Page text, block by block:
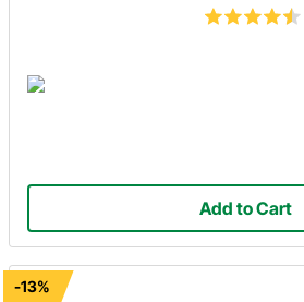
Add to Cart
-13%